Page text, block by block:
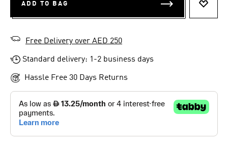
ADD TO BAG
Free Delivery over AED 250
Standard delivery: 1-2 business days
Hassle Free 30 Days Returns